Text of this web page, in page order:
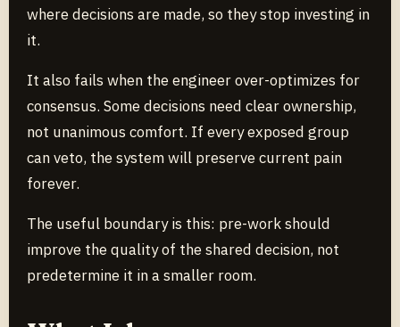
where decisions are made, so they stop investing in
it.
It also fails when the engineer over-optimizes for
consensus. Some decisions need clear ownership,
not unanimous comfort. If every exposed group
can veto, the system will preserve current pain
forever.
The useful boundary is this: pre-work should
improve the quality of the shared decision, not
predetermine it in a smaller room.